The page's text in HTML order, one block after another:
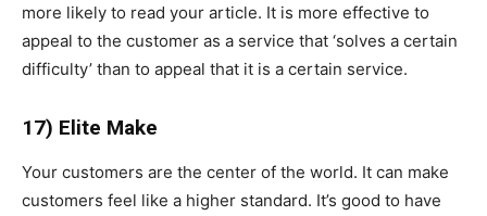
more likely to read your article. It is more effective to
appeal to the customer as a service that ‘solves a certain
difficulty’ than to appeal that it is a certain service.
17) Elite Make
Your customers are the center of the world. It can make
customers feel like a higher standard. It’s good to have